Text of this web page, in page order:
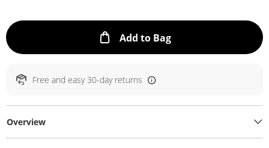
Add to BagThis Action will
Free and easy 30-day returns
Overview